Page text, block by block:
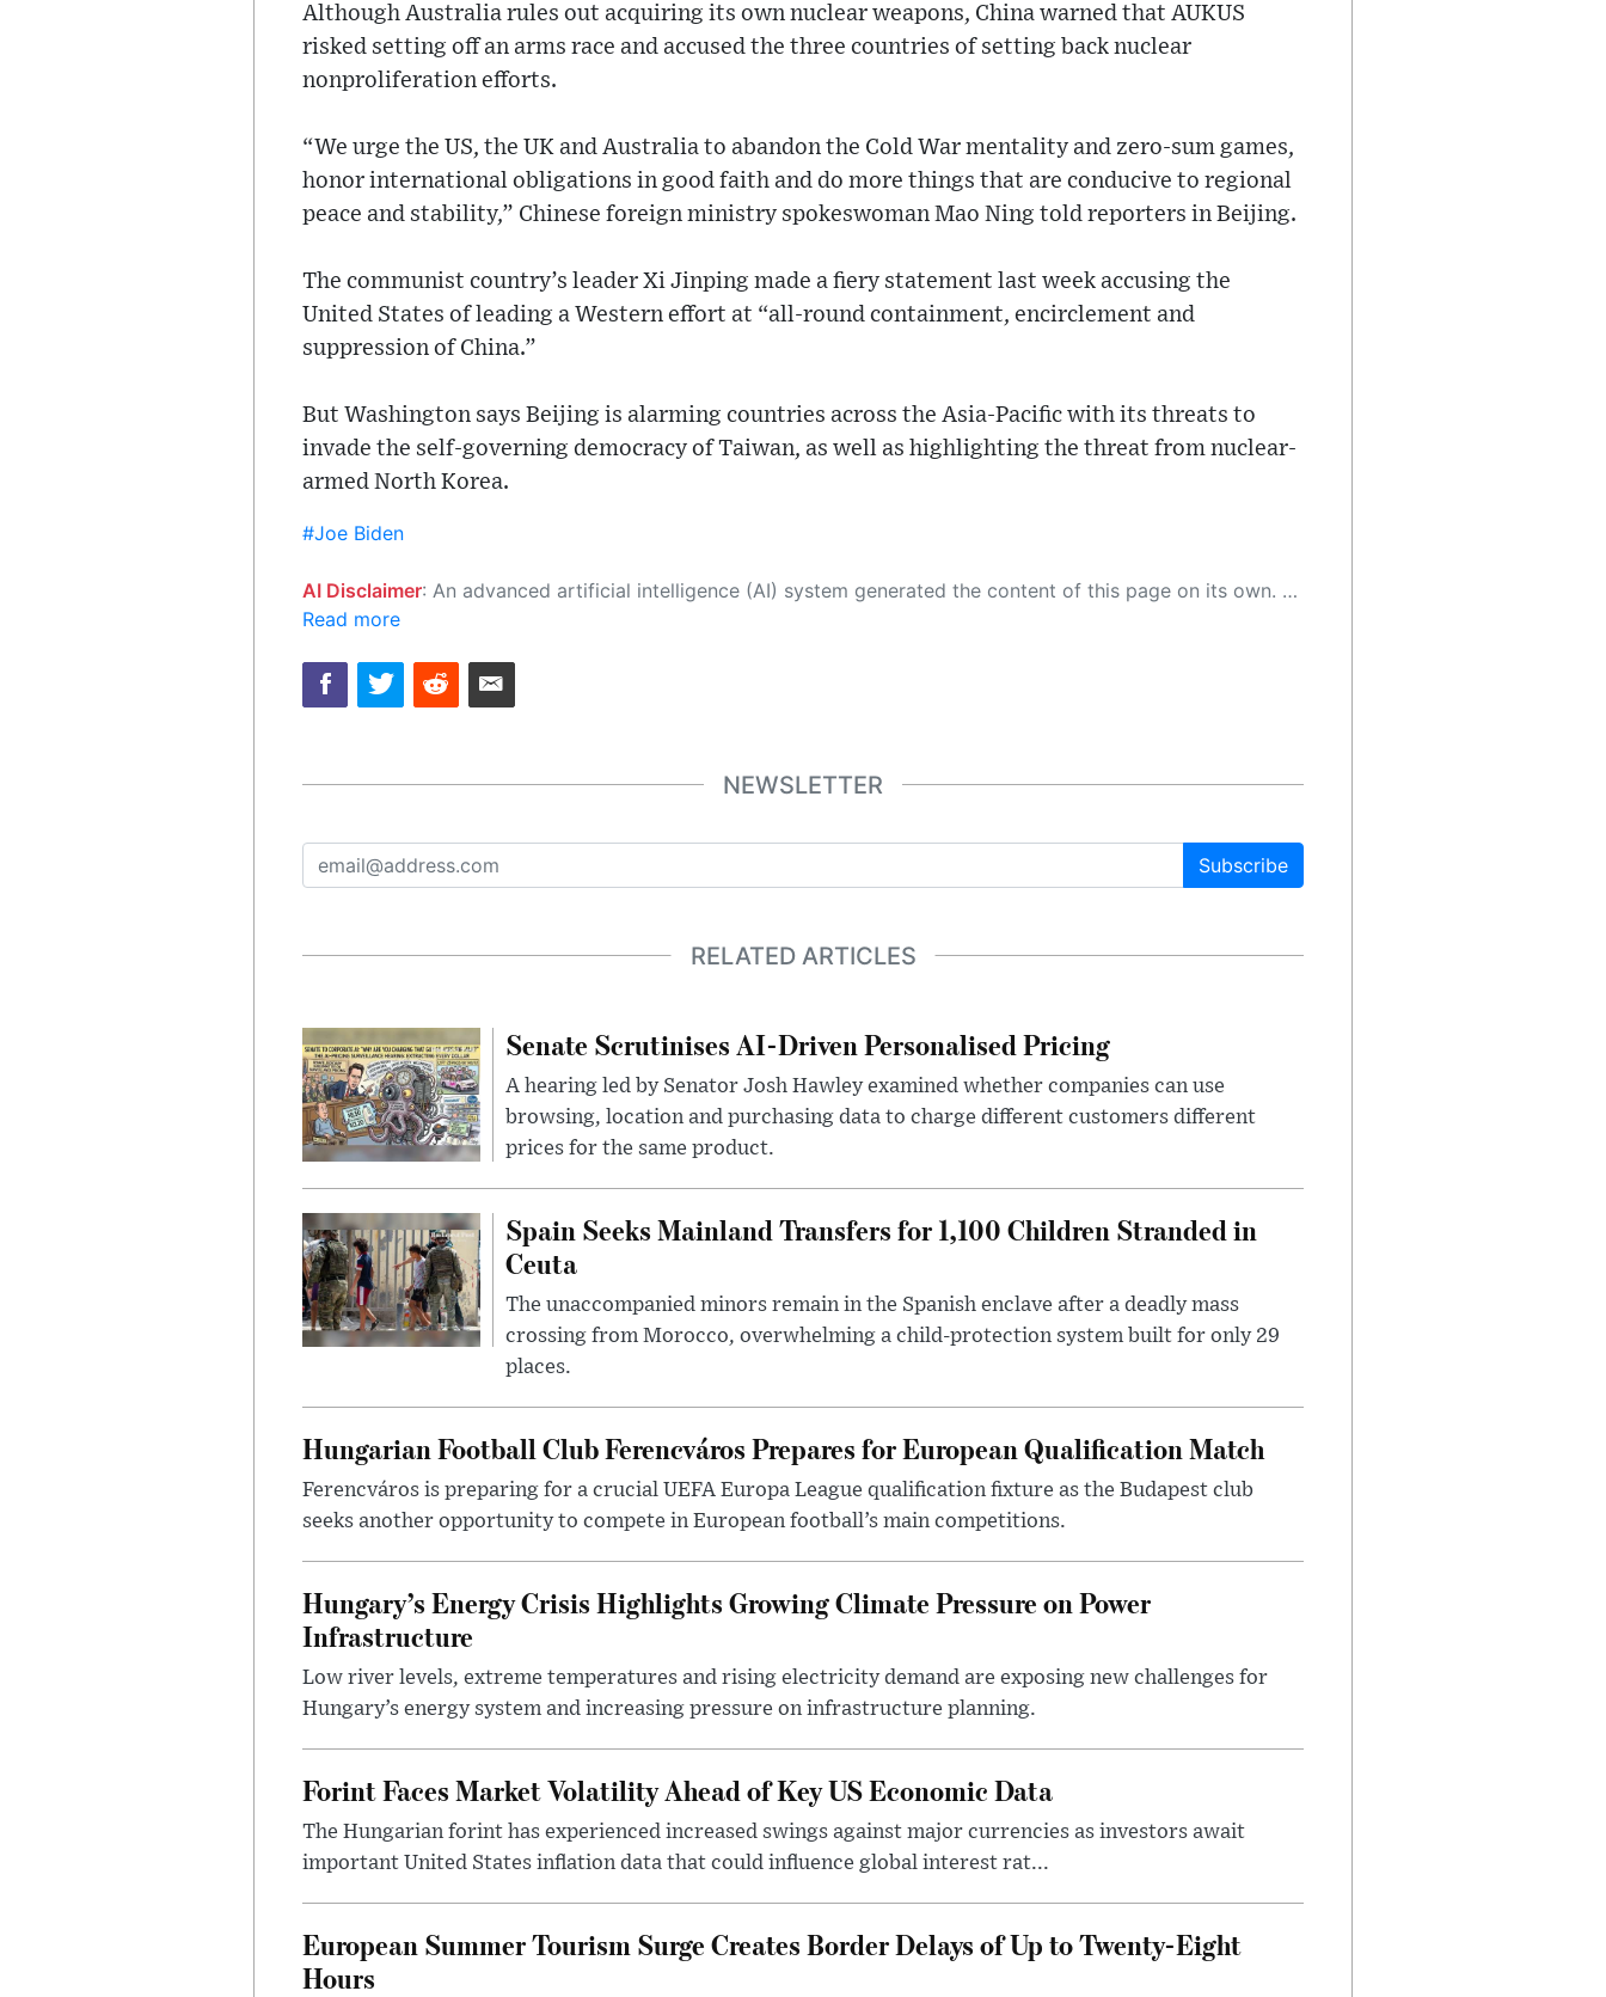
Although Australia rules out acquiring its own nuclear weapons, China warned that AUKUS
risked setting off an arms race and accused the three countries of setting back nuclear
nonproliferation efforts.
“We urge the US, the UK and Australia to abandon the Cold War mentality and zero-sum games,
honor international obligations in good faith and do more things that are conducive to regional
peace and stability,” Chinese foreign ministry spokeswoman Mao Ning told reporters in Beijing.
The communist country’s leader Xi Jinping made a fiery statement last week accusing the
United States of leading a Western effort at “all-round containment, encirclement and
suppression of China.”
But Washington says Beijing is alarming countries across the Asia-Pacific with its threats to
invade the self-governing democracy of Taiwan, as well as highlighting the threat from nuclear-
armed North Korea.
#Joe Biden
AI Disclaimer: An advanced artificial intelligence (AI) system generated the content of this page on its own. This innovative technology conducts extensive research from a variety of reliable sources, performs rigorous fact-checking and verification, cleans up and balances biased or manipulated content, and presents a minimal factual summary that is just enough yet essential for you to function as an informed and educated citizen. Please keep in mind, however, that this system is an evolving technology, and as a result, the article may contain accidental inaccuracies or errors. We urge you to help us improve our site by reporting any inaccuracies you find using the "
Read more
NEWSLETTER
Subscribe
RELATED ARTICLES
Senate Scrutinises AI-Driven Personalised Pricing
A hearing led by Senator Josh Hawley examined whether companies can use
browsing, location and purchasing data to charge different customers different
prices for the same product.
Spain Seeks Mainland Transfers for 1,100 Children Stranded in
Ceuta
The unaccompanied minors remain in the Spanish enclave after a deadly mass
crossing from Morocco, overwhelming a child-protection system built for only 29
places.
Hungarian Football Club Ferencváros Prepares for European Qualification Match
Ferencváros is preparing for a crucial UEFA Europa League qualification fixture as the Budapest club
seeks another opportunity to compete in European football’s main competitions.
Hungary’s Energy Crisis Highlights Growing Climate Pressure on Power
Infrastructure
Low river levels, extreme temperatures and rising electricity demand are exposing new challenges for
Hungary’s energy system and increasing pressure on infrastructure planning.
Forint Faces Market Volatility Ahead of Key US Economic Data
The Hungarian forint has experienced increased swings against major currencies as investors await
important United States inflation data that could influence global interest rat...
European Summer Tourism Surge Creates Border Delays of Up to Twenty-Eight
Hours